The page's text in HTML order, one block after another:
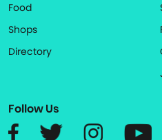
Food
Shops
Directory
Follow Us